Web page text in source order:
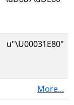
u"\U00031E80"
More...